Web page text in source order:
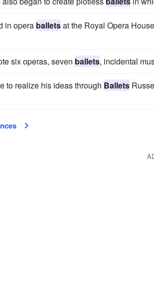
in opera balletsat the Royal Opera
six operas, seven ballets, incidental
to realize his ideas through Ballets